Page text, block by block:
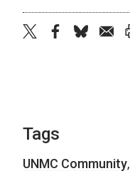
Tags
UNMC Community,